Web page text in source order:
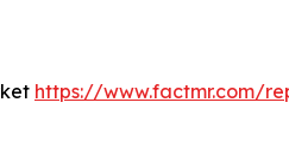
https://www.factmr.com/